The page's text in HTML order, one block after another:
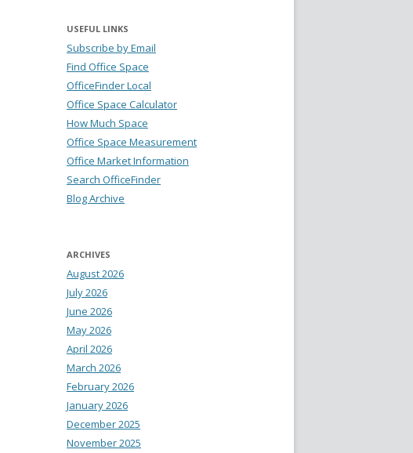
USEFUL LINKS
Subscribe by Email
Find Office Space
OfficeFinder Local
Office Space Calculator
How Much Space
Office Space Measurement
Office Market Information
Search OfficeFinder
Blog Archive
ARCHIVES
August 2026
July 2026
June 2026
May 2026
April 2026
March 2026
February 2026
January 2026
December 2025
November 2025